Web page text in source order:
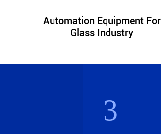
Automation Equipment For
Glass Industry
3